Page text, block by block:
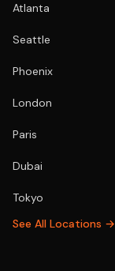
Atlanta
Seattle
Phoenix
London
Paris
Dubai
Tokyo
See All Locations →